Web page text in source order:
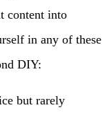
content into
in any of these
DIY:
but rarely